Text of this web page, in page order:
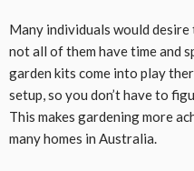
Many individuals would
not all of them have time and
garden kits come into play
setup, so you don’t have to
This makes gardening more
many homes in Australia.